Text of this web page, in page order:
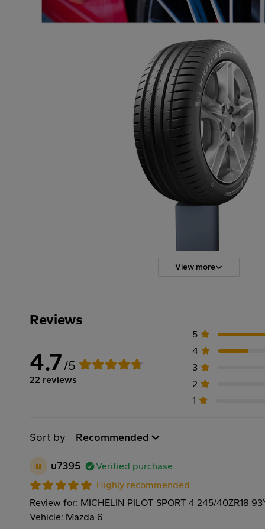
View more
Reviews
4.7/5
22 reviews
5
4
3
2
1
Sort by Recommended
u u7395
Verified purchase
Highly recommended
Review for: MICHELIN PILOT SPORT 4 245/40ZR18
Vehicle: Mazda 6